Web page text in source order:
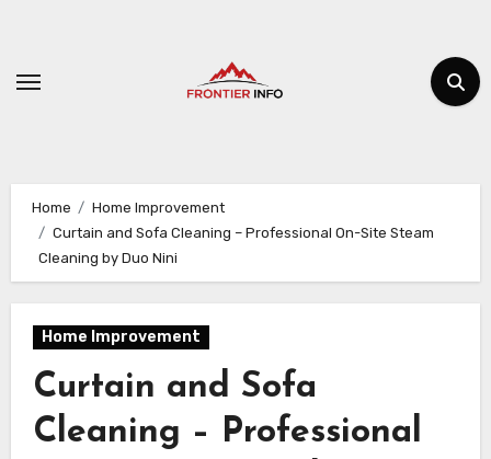
content
Home
Home Improvement
Curtain and Sofa Cleaning – Professional On-Site Steam
Cleaning by Duo Nini
Home Improvement
Curtain and Sofa
Cleaning – Professional